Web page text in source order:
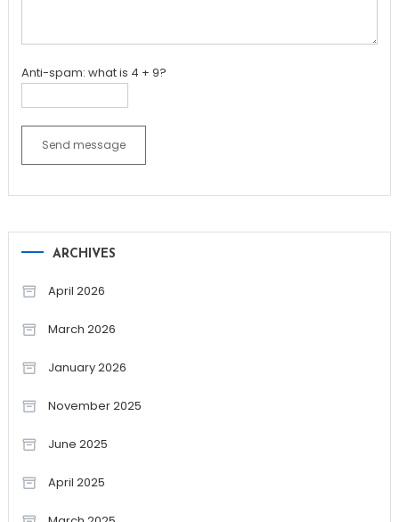
Anti-spam: what is 4 + 9?
Send message
ARCHIVES
April 2026
March 2026
January 2026
November 2025
June 2025
April 2025